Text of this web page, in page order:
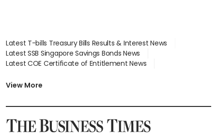
Latest T-bills Treasury Bills Results & Interest News
Latest SSB Singapore Savings Bonds News
Latest COE Certificate of Entitlement News
Latest BTO Build To Order & Sales of Balance News
Latest SGX Dividends, Share Price News
Latest Singapore Stocks To Buy News
View More